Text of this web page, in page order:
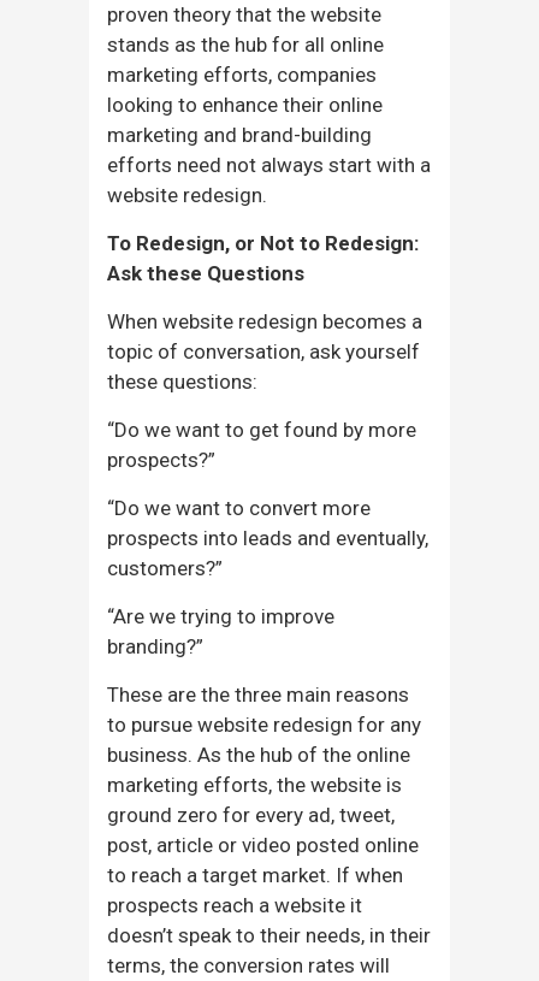
proven theory that the website
stands as the hub for all online
marketing efforts, companies
looking to enhance their online
marketing and brand-building
efforts need not always start with a
website redesign.
To Redesign, or Not to Redesign:
Ask these Questions
When website redesign becomes a
topic of conversation, ask yourself
these questions:
“Do we want to get found by more
prospects?”
“Do we want to convert more
prospects into leads and eventually,
customers?”
“Are we trying to improve
branding?”
These are the three main reasons
to pursue website redesign for any
business. As the hub of the online
marketing efforts, the website is
ground zero for every ad, tweet,
post, article or video posted online
to reach a target market. If when
prospects reach a website it
doesn’t speak to their needs, in their
terms, the conversion rates will